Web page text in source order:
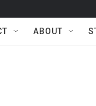
ABOUT